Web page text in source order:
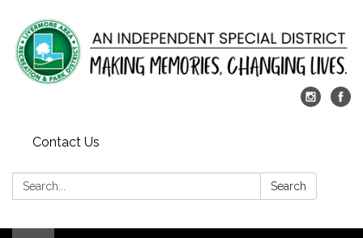
Contact Us
Search: Search